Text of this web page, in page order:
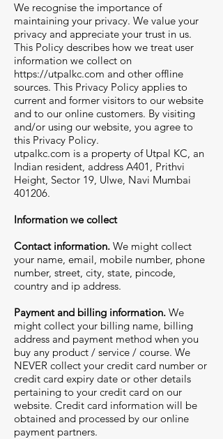
We recognise the importance of
maintaining your privacy. We value your
privacy and appreciate your trust in us.
This Policy describes how we treat user
information we collect on
https://utpalkc.com and other offline
sources. This Privacy Policy applies to
current and former visitors to our website
and to our online customers. By visiting
and/or using our website, you agree to
this Privacy Policy.
utpalkc.com is a property of Utpal KC, an
Indian resident, address A401, Prithvi
Height, Sector 19, Ulwe, Navi Mumbai
401206.
Information we collect
Contact information. We might collect
your name, email, mobile number, phone
number, street, city, state, pincode,
country and ip address.
Payment and billing information. We
might collect your billing name, billing
address and payment method when you
buy any product / service / course. We
NEVER collect your credit card number or
credit card expiry date or other details
pertaining to your credit card on our
website. Credit card information will be
obtained and processed by our online
payment partners.